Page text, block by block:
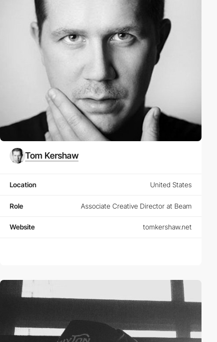
Tom Kershaw
Location United States
Role Associate Creative Director at Beam
Website tomkershaw.net